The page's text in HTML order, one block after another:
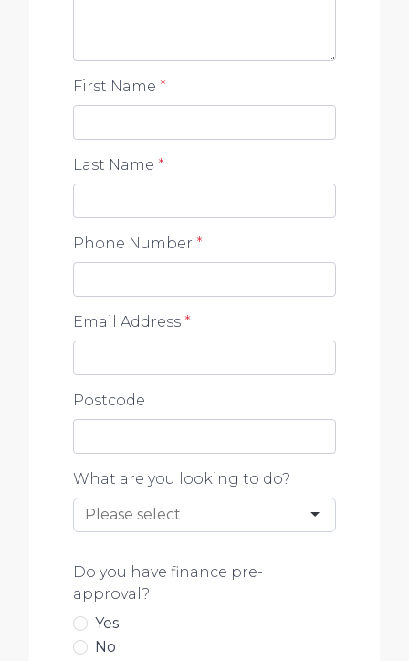
First Name *
Last Name *
Phone Number *
Email Address *
Postcode
What are you looking to do?
Do you have finance pre-
approval?
Yes
No